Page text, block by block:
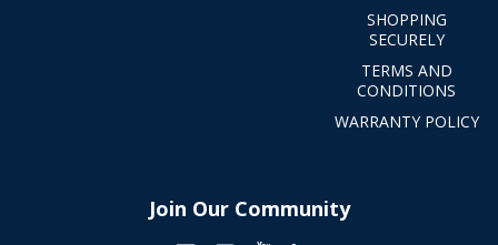
SHOPPING
SECURELY
TERMS AND
CONDITIONS
WARRANTY POLICY
Join Our Community